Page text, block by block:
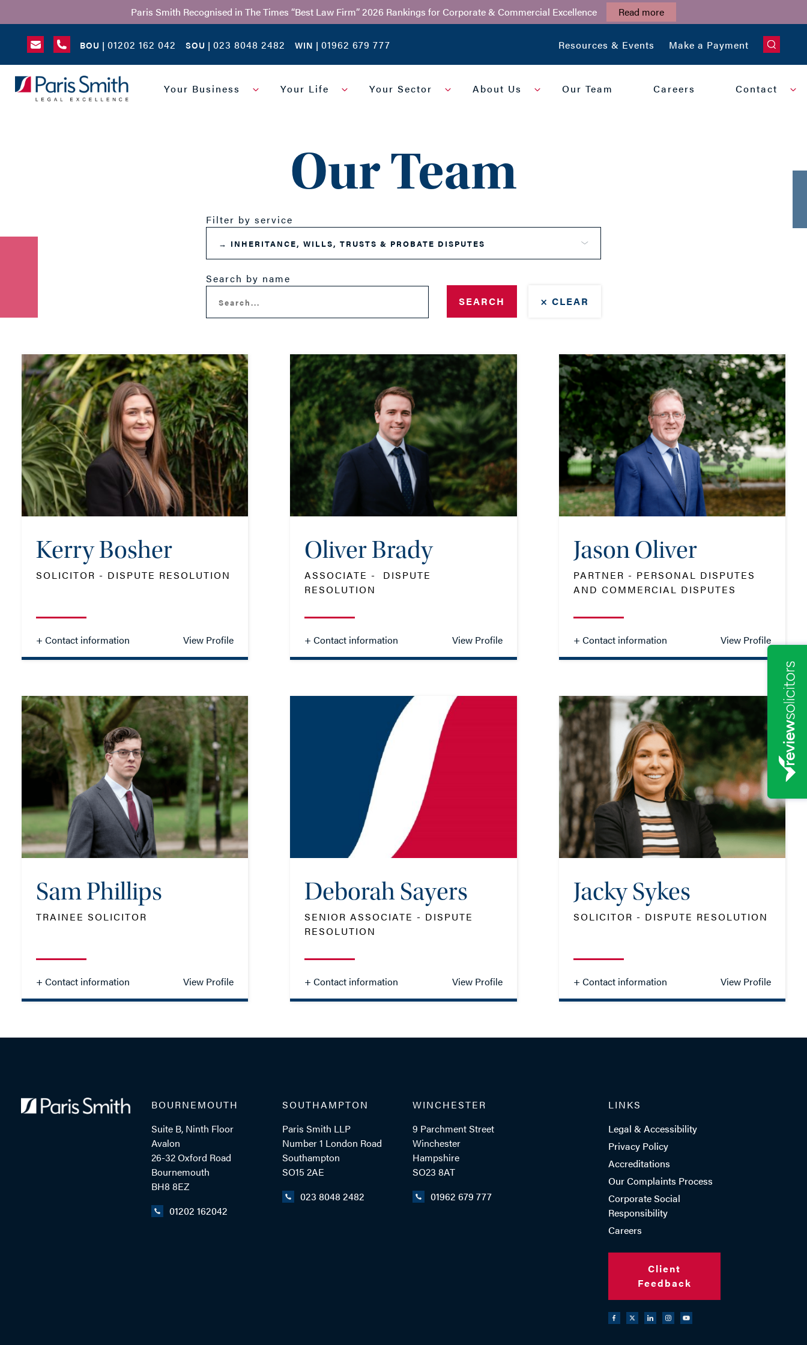
SEARCH
Paris Smith Recognised in The Times “Best Law Firm” 2026 Rankings for Corporate & Commercial Excellence Read more
BOU | 01202 162 042 SOU | 023 8048 2482 WIN | 01962 679 777 Resources & Events Make a Payment
Your Business Your Life Your Sector About Us Our Team Careers Contact
Our Team
Filter by service
Search by name
SEARCH
× CLEAR
Kerry Bosher
SOLICITOR - DISPUTE RESOLUTION
+ Contact information View Profile
SOLICITOR - DISPUTE RESOLUTION
TEL: 01202 086095
MOB: 07551 061749
EMAIL ME
ADD VCARD
- Close
Oliver Brady
ASSOCIATE - DISPUTE
RESOLUTION
+ Contact information View Profile
ASSOCIATE - DISPUTE
TEL: 01202 086092
EMAIL ME
ADD VCARD
Jason Oliver
PARTNER - PERSONAL DISPUTES
AND COMMERCIAL DISPUTES
+ Contact information View Profile
PARTNER - PERSONAL DISPUTES
AND COMMERCIAL DISPUTES
TEL: 01962 679772
MOB: 07387 261542
EMAIL ME
ADD VCARD
- Close
Sam Phillips
TRAINEE SOLICITOR
+ Contact information View Profile
EMAIL ME
Deborah Sayers
SENIOR ASSOCIATE - DISPUTE
RESOLUTION
+ Contact information View Profile
TEL: 023 8048 2416
MOB: 07748 145453
Jacky Sykes
SOLICITOR - DISPUTE RESOLUTION
+ Contact information View Profile
TEL: 023 8048 2351
EMAIL ME
ADD VCARD
BOURNEMOUTH
Suite B, Ninth Floor
Avalon
26-32 Oxford Road
Bournemouth
BH8 8EZ
01202 162042
SOUTHAMPTON
Paris Smith LLP
Number 1 London Road
Southampton
SO15 2AE
023 8048 2482
WINCHESTER
9 Parchment Street
Winchester
Hampshire
SO23 8AT
01962 679 777
LINKS
Legal & Accessibility
Privacy Policy
Accreditations
Our Complaints Process
Corporate Social
Responsibility
Careers
Client
Feedback